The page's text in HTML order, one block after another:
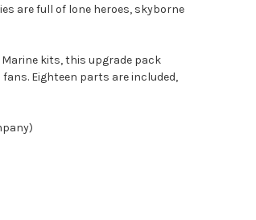
are full of lone heroes, skyborne
kits, this upgrade pack
Eighteen parts are included,